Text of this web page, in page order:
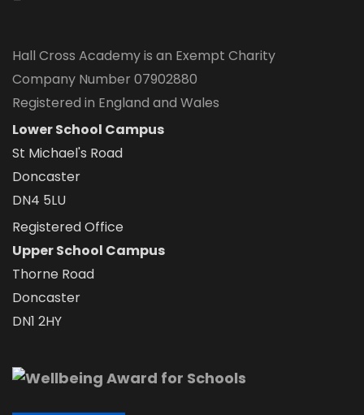
Hall Cross Academy is an Exempt Charity
Company Number 07902880
Registered in England and Wales
Lower School Campus
St Michael's Road
Doncaster
DN4 5LU
Registered Office
Upper School Campus
Thorne Road
Doncaster
DN1 2HY